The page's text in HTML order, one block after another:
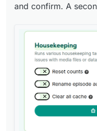
and confirm. A